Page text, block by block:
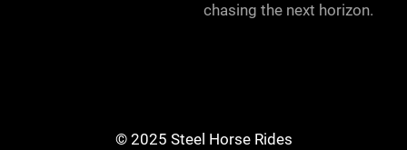
chasing the next horizon.
© 2025 Steel Horse Rides